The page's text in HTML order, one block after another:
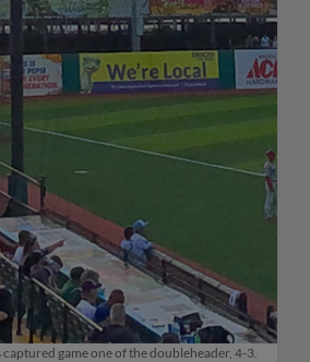
game one of the doubleheader, 4-3.